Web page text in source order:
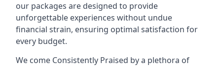
our packages are designed to provide
unforgettable experiences without undue
financial strain, ensuring optimal satisfaction for
every budget.
We come Consistently Praised by a plethora of